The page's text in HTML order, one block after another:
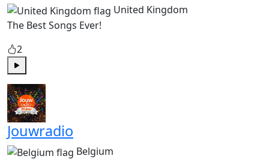
United Kingdom
The Best Songs Ever!
2
Jouwradio
Belgium